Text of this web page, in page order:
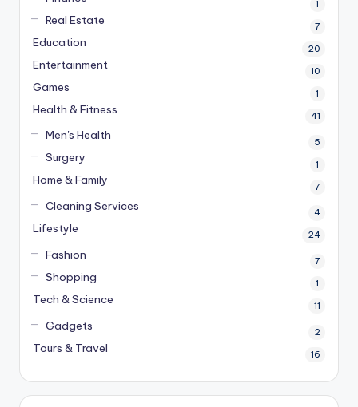
1
Real Estate 7
Education 20
Entertainment 10
Games 1
Health & Fitness 41
Men's Health 5
Surgery 1
Home & Family 7
Cleaning Services 4
Lifestyle 24
Fashion 7
Shopping 1
Tech & Science 11
Gadgets 2
Tours & Travel 16